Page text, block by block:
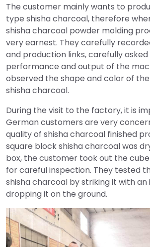
The customer mainly wants to
type shisha charcoal, therefore
shisha charcoal powder molding
very earnest. They carefully
and production links, carefully
performance and output of the
observed the shape and color of
shisha charcoal.
During the visit to the factory, it is
German customers are very
quality of shisha charcoal finished
square block shisha charcoal was
box, the customer took out the
for careful inspection. They tested
shisha charcoal by striking it with
dropping it on the ground.